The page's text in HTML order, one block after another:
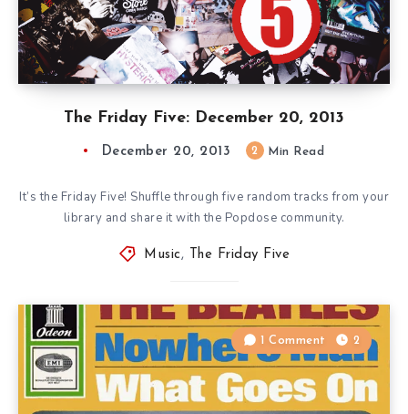
The Friday Five: December 20, 2013
December 20, 2013 2 Min Read
It’s the Friday Five! Shuffle through five random tracks from your
library and share it with the Popdose community.
Music , The Friday Five
1 Comment 2